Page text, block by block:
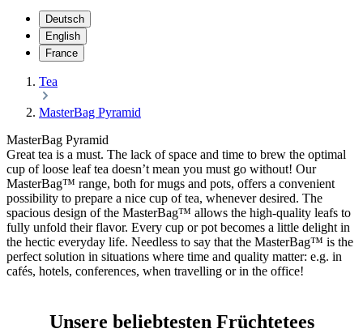
Deutsch
English
France
Tea
MasterBag Pyramid
MasterBag Pyramid
Great tea is a must. The lack of space and time to brew the optimal
cup of loose leaf tea doesn’t mean you must go without! Our
MasterBag™ range, both for mugs and pots, offers a convenient
possibility to prepare a nice cup of tea, whenever desired. The
spacious design of the MasterBag™ allows the high-quality leafs to
fully unfold their flavor. Every cup or pot becomes a little delight in
the hectic everyday life. Needless to say that the MasterBag™ is the
perfect solution in situations where time and quality matter: e.g. in
cafés, hotels, conferences, when travelling or in the office!
Unsere beliebtesten Früchtetees